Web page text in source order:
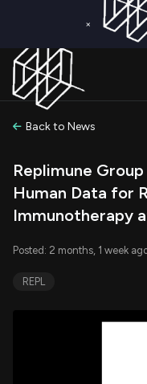
×
Back to News
Replimune
Human Data for
Immunotherapy
Posted: 2 months, 1 week
REPL